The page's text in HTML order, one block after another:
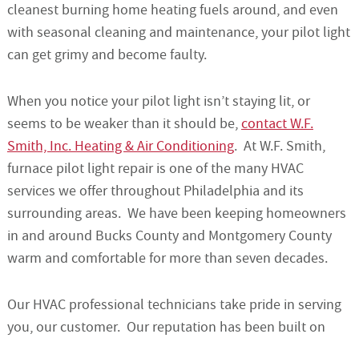
cleanest burning home heating fuels around, and even
with seasonal cleaning and maintenance, your pilot light
can get grimy and become faulty.
When you notice your pilot light isn’t staying lit, or
seems to be weaker than it should be,contact W.F.
Smith, Inc. Heating & Air Conditioning. At W.F. Smith,
furnace pilot light repair is one of the many HVAC
services we offer throughout Philadelphia and its
surrounding areas. We have been keeping homeowners
in and around Bucks County and Montgomery County
warm and comfortable for more than seven decades.
Our HVAC professional technicians take pride in serving
you, our customer. Our reputation has been built on